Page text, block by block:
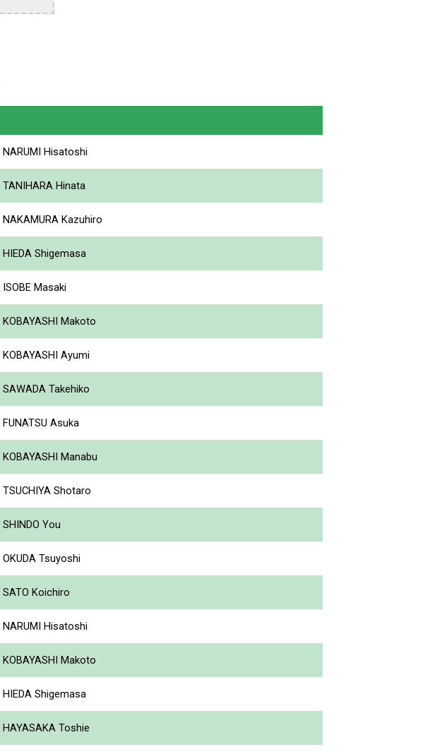
NARUMI Hisatoshi
TANIHARA Hinata
NAKAMURA Kazuhiro
HIEDA Shigemasa
ISOBE Masaki
KOBAYASHI Makoto
KOBAYASHI Ayumi
SAWADA Takehiko
FUNATSU Asuka
KOBAYASHI Manabu
TSUCHIYA Shotaro
SHINDO You
OKUDA Tsuyoshi
SATO Koichiro
NARUMI Hisatoshi
KOBAYASHI Makoto
HIEDA Shigemasa
HAYASAKA Toshie